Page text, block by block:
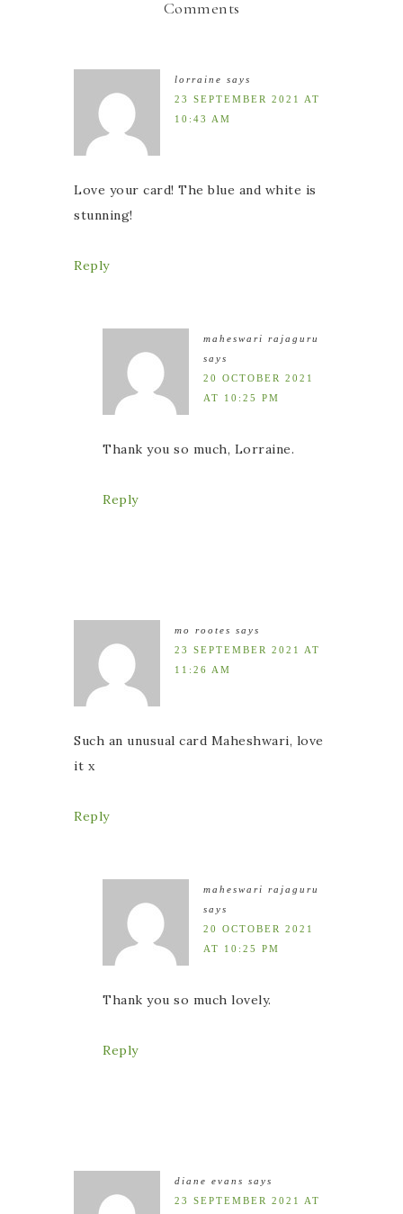
Comments
lorraine says
23 SEPTEMBER 2021 AT
10:43 AM
Love your card! The blue and white is
stunning!
Reply
maheswari rajaguru
says
20 OCTOBER 2021
AT 10:25 PM
Thank you so much, Lorraine.
Reply
mo rootes says
23 SEPTEMBER 2021 AT
11:26 AM
Such an unusual card Maheshwari, love
it x
Reply
maheswari rajaguru
says
20 OCTOBER 2021
AT 10:25 PM
Thank you so much lovely.
Reply
diane evans says
23 SEPTEMBER 2021 AT